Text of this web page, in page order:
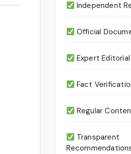
Independent
Official
Expert
Fact
Regular
Transparent